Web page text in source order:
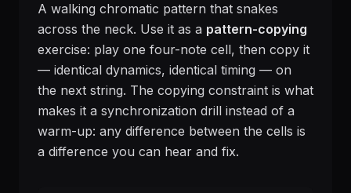
A walking chromatic pattern that snakes
across the neck. Use it as a pattern-copying
exercise: play one four-note cell, then copy it
— identical dynamics, identical timing — on
the next string. The copying constraint is what
makes it a synchronization drill instead of a
warm-up: any difference between the cells is
a difference you can hear and fix.